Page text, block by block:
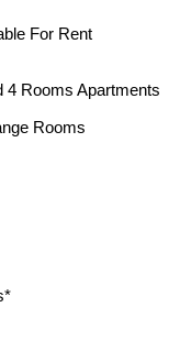
For Rent
4 Rooms Apartments
Rooms